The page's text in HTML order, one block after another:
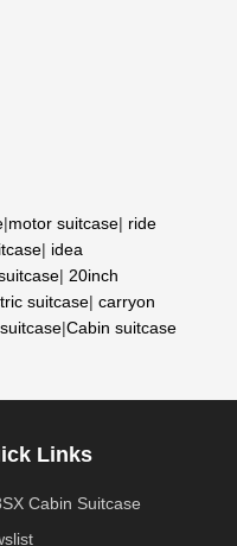
|motor suitcase| ride
| idea
| 20inch
suitcase| carryon
|Cabin suitcase
Links
Cabin Suitcase